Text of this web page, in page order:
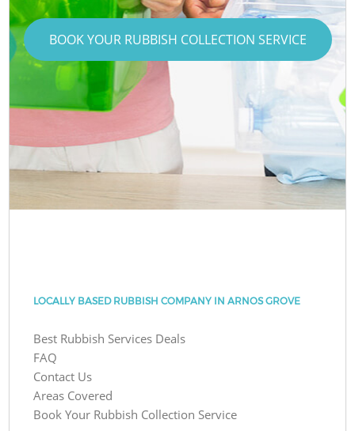
BOOK YOUR RUBBISH COLLECTION SERVICE
LOCALLY BASED RUBBISH COMPANY IN ARNOS GROVE
Best Rubbish Services Deals
FAQ
Contact Us
Areas Covered
Book Your Rubbish Collection Service